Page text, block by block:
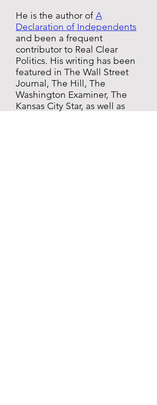
He is the author of A
Declaration of Independents
and been a frequent
contributor to Real Clear
Politics. His writing has been
featured in The Wall Street
Journal, The Hill, The
Washington Examiner, The
Kansas City Star, as well as